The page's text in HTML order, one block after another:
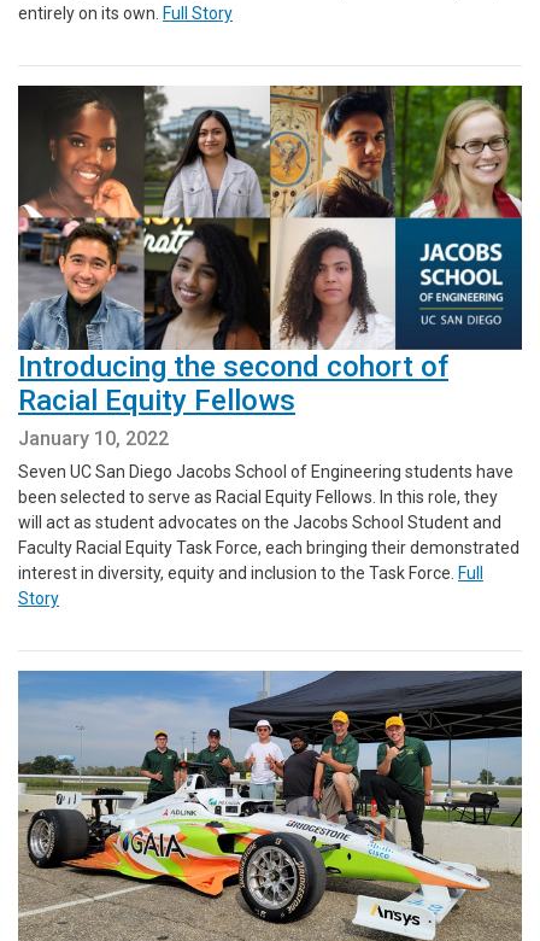
entirely on its own. Full Story
Introducing the second cohort of
Racial Equity Fellows
January 10, 2022
Seven UC San Diego Jacobs School of Engineering students have
been selected to serve as Racial Equity Fellows. In this role, they
will act as student advocates on the Jacobs School Student and
Faculty Racial Equity Task Force, each bringing their demonstrated
interest in diversity, equity and inclusion to the Task Force. Full
Story